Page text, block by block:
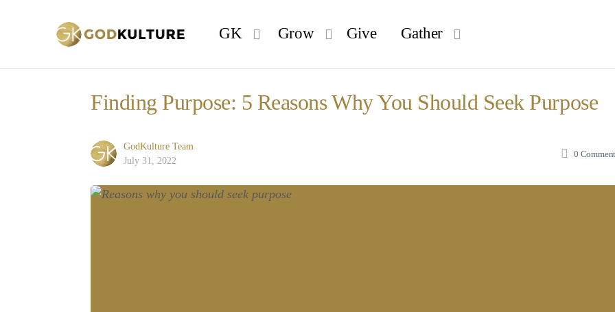
GK Grow Give Gather
Finding Purpose: 5 Reasons Why You Should Seek Purpose
GodKulture Team
July 31, 2022
0